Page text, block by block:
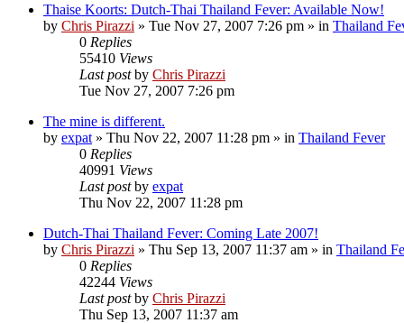
Thaise Koorts: Dutch-Thai Thailand Fever: Available Now!
by Chris Pirazzi » Tue Nov 27, 2007 7:26 pm » in Thailand
0 Replies
55410 Views
Last postby Chris Pirazzi
Tue Nov 27, 2007 7:26 pm
The mine is different.
by expat » Thu Nov 22, 2007 11:28 pm » in Thailand Fever
0 Replies
40991 Views
Last postby expat
Thu Nov 22, 2007 11:28 pm
Dutch-Thai Thailand Fever: Coming Late 2007!
by Chris Pirazzi » Thu Sep 13, 2007 11:37 am » in Thailand
0 Replies
42244 Views
Last postby Chris Pirazzi
Thu Sep 13, 2007 11:37 am